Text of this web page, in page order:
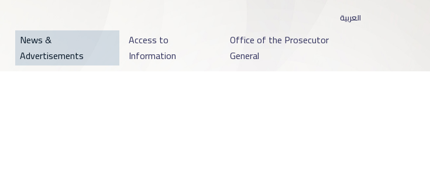
العربية
News &
Advertisements
Access to
Information
Office of the Prosecutor
General